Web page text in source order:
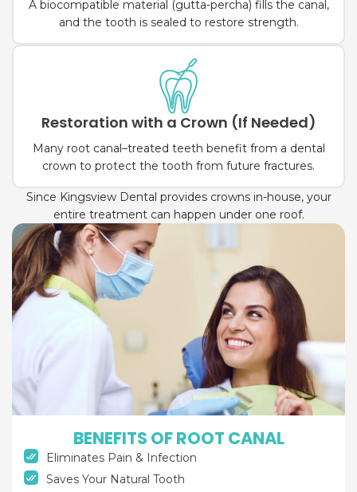
A biocompatible material (gutta-percha) fills the canal,
and the tooth is sealed to restore strength.
Restoration with a Crown (If Needed)
Many root canal–treated teeth benefit from a dental
crown to protect the tooth from future fractures.
Since Kingsview Dental provides crowns in-house, your
entire treatment can happen under one roof.
BENEFITS OF ROOT CANAL
Eliminates Pain & Infection
Saves Your Natural Tooth